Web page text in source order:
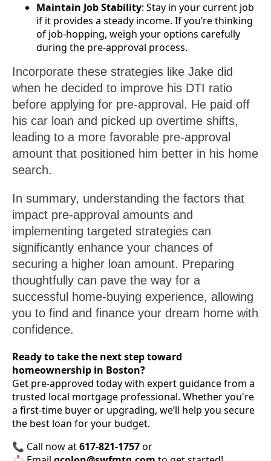
Maintain Job Stability: Stay in your current job
if it provides a steady income. If you’re thinking
of job-hopping, weigh your options carefully
during the pre-approval process.
Incorporate these strategies like Jake did
when he decided to improve his DTI ratio
before applying for pre-approval. He paid off
his car loan and picked up overtime shifts,
leading to a more favorable pre-approval
amount that positioned him better in his home
search.
In summary, understanding the factors that
impact pre-approval amounts and
implementing targeted strategies can
significantly enhance your chances of
securing a higher loan amount. Preparing
thoughtfully can pave the way for a
successful home-buying experience, allowing
you to find and finance your dream home with
confidence.
Ready to take the next step toward
homeownership in Boston?
Get pre-approved today with expert guidance from a
trusted local mortgage professional. Whether you're
a first-time buyer or upgrading, we’ll help you secure
the best loan for your budget.
📞 Call now at617-821-1757or